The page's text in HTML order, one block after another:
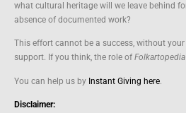
what cultural heritage will we leave behind
absence of documented work?
This effort cannot be a success, without
support. If you think, the role of Folkartopedia
You can help us by Instant Giving here
Disclaimer: